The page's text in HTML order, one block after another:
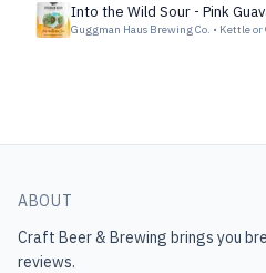
Into the Wild Sour - Pink
Guggman Haus Brewing Co. • Kettle or
ABOUT
Craft Beer & Brewing brings you
reviews.